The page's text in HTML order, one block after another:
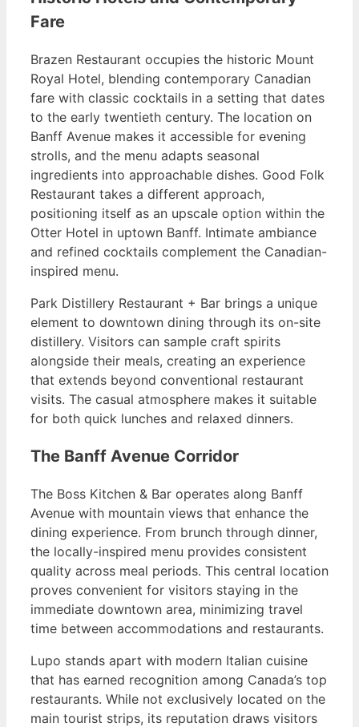
Fare
Brazen Restaurant occupies the historic Mount
Royal Hotel, blending contemporary Canadian
fare with classic cocktails in a setting that dates
to the early twentieth century. The location on
Banff Avenue makes it accessible for evening
strolls, and the menu adapts seasonal
ingredients into approachable dishes. Good Folk
Restaurant takes a different approach,
positioning itself as an upscale option within the
Otter Hotel in uptown Banff. Intimate ambiance
and refined cocktails complement the Canadian-
inspired menu.
Park Distillery Restaurant + Bar brings a unique
element to downtown dining through its on-site
distillery. Visitors can sample craft spirits
alongside their meals, creating an experience
that extends beyond conventional restaurant
visits. The casual atmosphere makes it suitable
for both quick lunches and relaxed dinners.
The Banff Avenue Corridor
The Boss Kitchen & Bar operates along Banff
Avenue with mountain views that enhance the
dining experience. From brunch through dinner,
the locally-inspired menu provides consistent
quality across meal periods. This central location
proves convenient for visitors staying in the
immediate downtown area, minimizing travel
time between accommodations and restaurants.
Lupo stands apart with modern Italian cuisine
that has earned recognition among Canada’s top
restaurants. While not exclusively located on the
main tourist strips, its reputation draws visitors